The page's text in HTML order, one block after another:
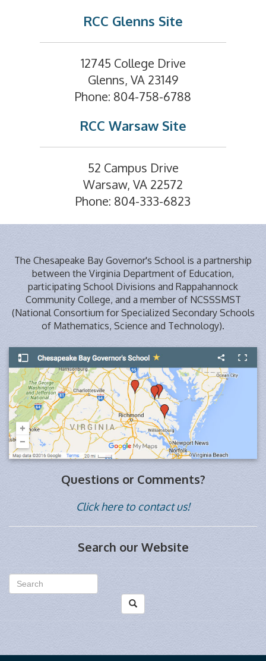
RCC Glenns Site
12745 College Drive
Glenns, VA 23149
Phone: 804-758-6788
RCC Warsaw Site
52 Campus Drive
Warsaw, VA 22572
Phone: 804-333-6823
The Chesapeake Bay Governor's School is a partnership
between the Virginia Department of Education,
participating School Divisions and Rappahannock
Community College, and a member of NCSSSMST
(National Consortium for Specialized Secondary Schools
of Mathematics, Science and Technology).
Questions or Comments?
Click here to contact us!
Search our Website